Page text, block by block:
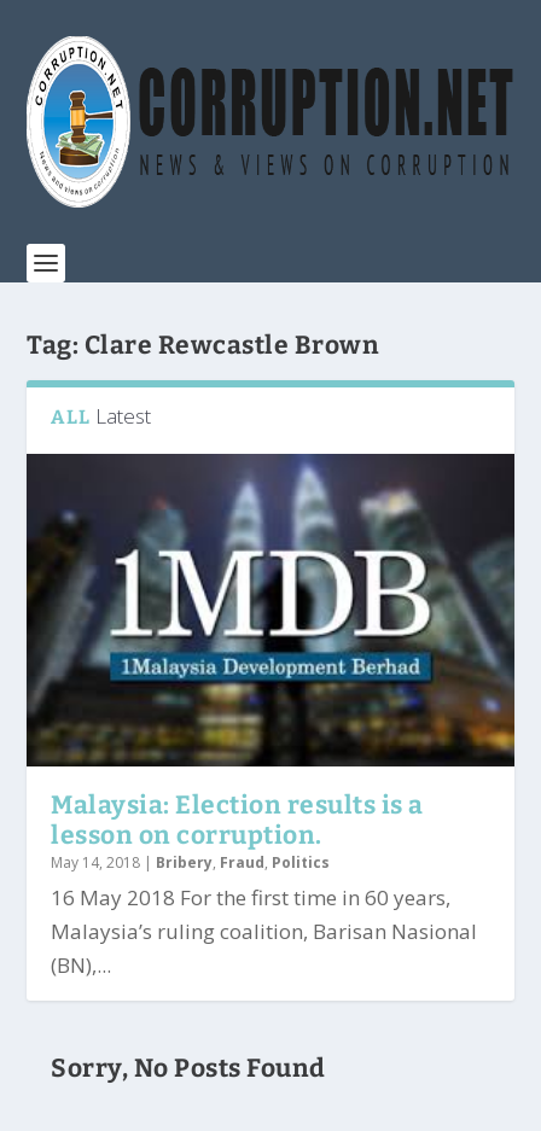
Tag: Clare Rewcastle Brown
ALL Latest
Malaysia: Election results is a
lesson on corruption.
May 14, 2018 | Bribery, Fraud, Politics
16 May 2018 For the first time in 60 years,
Malaysia’s ruling coalition, Barisan Nasional
(BN),...
Sorry, No Posts Found